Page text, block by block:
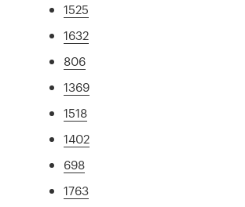
1525
1632
806
1369
1518
1402
698
1763